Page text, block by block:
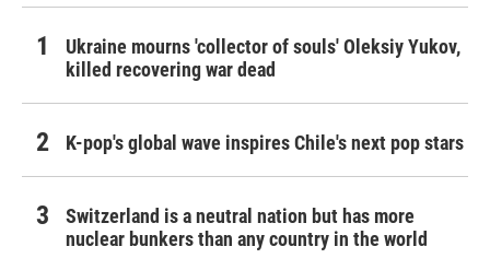
Ukraine mourns 'collector of souls' Oleksiy Yukov,
killed recovering war dead
K-pop's global wave inspires Chile's next pop stars
Switzerland is a neutral nation but has more
nuclear bunkers than any country in the world